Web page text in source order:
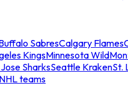
SabresCalgary Flames
KingsMinnesota Wild
SharksSeattle KrakenSt.
teams